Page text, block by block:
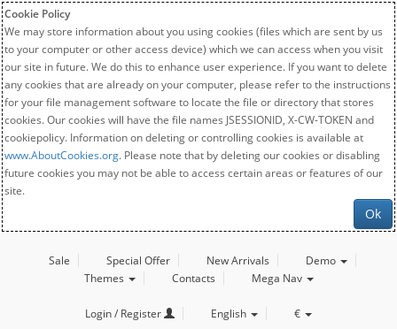
Cookie Policy
We may store information about you using cookies (files which are sent by us
to your computer or other access device) which we can access when you visit
our site in future. We do this to enhance user experience. If you want to delete
any cookies that are already on your computer, please refer to the instructions
for your file management software to locate the file or directory that stores
cookies. Our cookies will have the file names JSESSIONID, X-CW-TOKEN and
cookiepolicy. Information on deleting or controlling cookies is available at
www.AboutCookies.org. Please note that by deleting our cookies or disabling
future cookies you may not be able to access certain areas or features of our
site.
Ok
Sale Special Offer New Arrivals
Demo
Themes
Contacts Mega Nav
Login / Register English €